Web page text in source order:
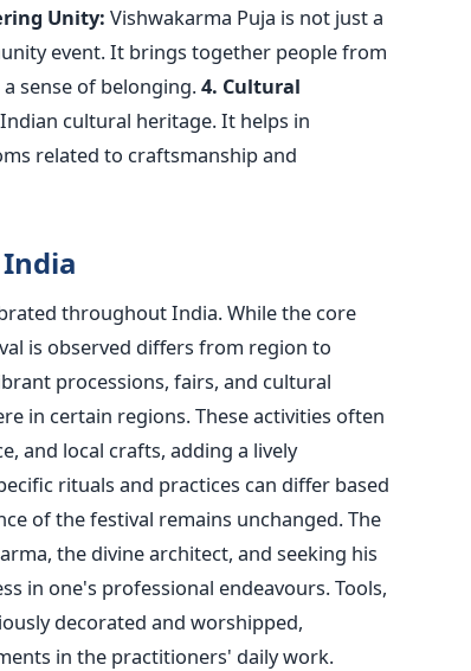
Unity: Vishwakarma Puja is not just a
event. It brings together people from
sense of belonging.4. Cultural
cultural heritage. It helps in
related to craftsmanship and
throughout India. While the core
is observed differs from region to
processions, fairs, and cultural
in certain regions. These activities often
and local crafts, adding a lively
rituals and practices can differ based
of the festival remains unchanged. The
the divine architect, and seeking his
in one's professional endeavours. Tools,
decorated and worshipped,
in the practitioners' daily work.